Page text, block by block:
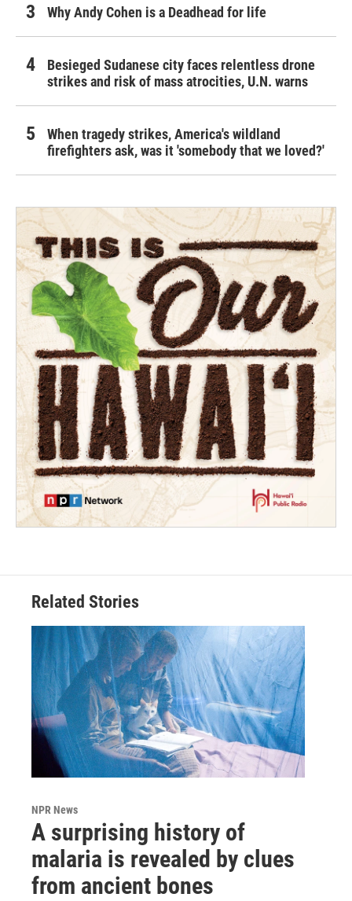
Why Andy Cohen is a Deadhead for life
Besieged Sudanese city faces relentless drone
strikes and risk of mass atrocities, U.N. warns
When tragedy strikes, America's wildland
firefighters ask, was it 'somebody that we loved?'
Related Stories
NPR News
A surprising history of
malaria is revealed by clues
from ancient bones